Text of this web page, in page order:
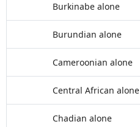
Burkinabe alone
Burundian alone
Cameroonian alone
Central African alone
Chadian alone